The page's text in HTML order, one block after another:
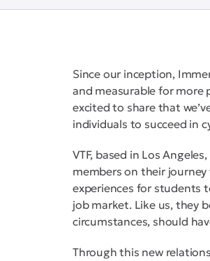
Since our inception,
and measurable for more
excited to share that
individuals to succeed in
VTF, based in Los
members on their
experiences for students
job market. Like us, they
circumstances, should
Through this new